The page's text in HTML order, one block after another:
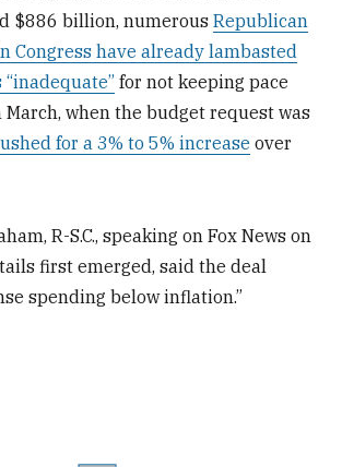
$886 billion, numerousRepublican
Congress have already lambasted
for not keeping pace
when the budget request was
for a 3% to 5% increase over
R-S.C., speaking on Fox News on
first emerged, said the deal
spending below inflation.”